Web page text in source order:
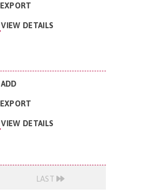
EXPORT
VIEW DETAILS
ADD
EXPORT
VIEW DETAILS
LAST